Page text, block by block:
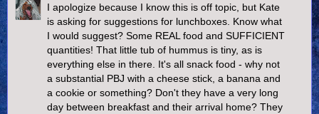
I apologize because I know this is off topic, but Kate
is asking for suggestions for lunchboxes. Know what
I would suggest? Some REAL food and SUFFICIENT
quantities! That little tub of hummus is tiny, as is
everything else in there. It's all snack food - why not
a substantial PBJ with a cheese stick, a banana and
a cookie or something? Don't they have a very long
day between breakfast and their arrival home? They